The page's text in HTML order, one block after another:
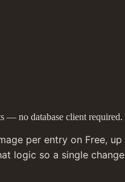
— no database client required.
per entry on Free,
logic so a single